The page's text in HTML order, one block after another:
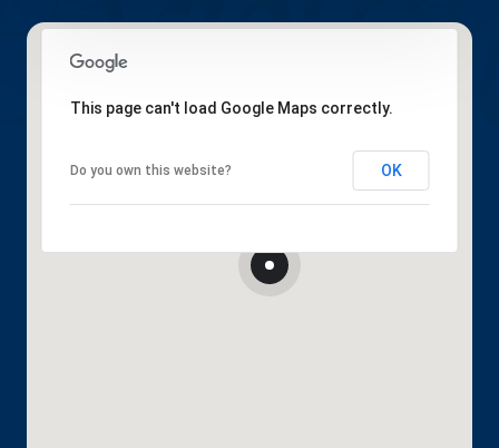
This page can't load Google Maps correctly.
Do you own this website? OK